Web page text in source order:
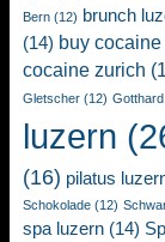
Bern (12) brunch
(14) buy
cocaine zurich
Gletscher (12) Gotthard
luzern
(16) pilatus
Schokolade (12)
spa luzern (14)